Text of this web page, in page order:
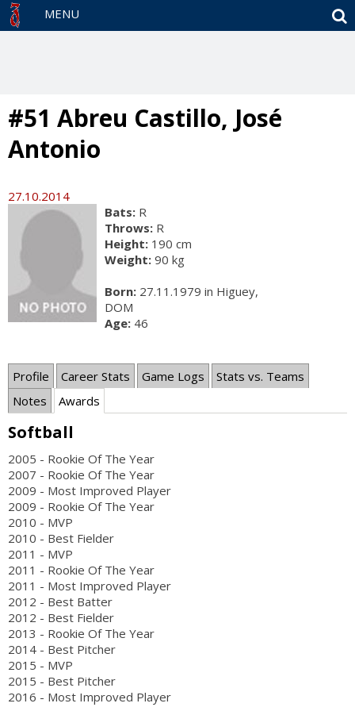
MENU
#51 Abreu Castillo, José
Antonio
27.10.2014
Bats: R
Throws: R
Height: 190 cm
Weight: 90 kg
Born: 27.11.1979 in Higuey,
DOM
Age: 46
Profile Career Stats Game Logs
Stats vs. Teams
Notes
Awards
Softball
2005 - Rookie Of The Year
2007 - Rookie Of The Year
2009 - Most Improved Player
2009 - Rookie Of The Year
2010 - MVP
2010 - Best Fielder
2011 - MVP
2011 - Rookie Of The Year
2011 - Most Improved Player
2012 - Best Batter
2012 - Best Fielder
2013 - Rookie Of The Year
2014 - Best Pitcher
2015 - MVP
2015 - Best Pitcher
2016 - Most Improved Player